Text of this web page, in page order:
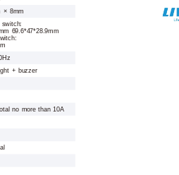
× 8mm
69.6*47*28.9mm
+ buzzer
no more than 10A